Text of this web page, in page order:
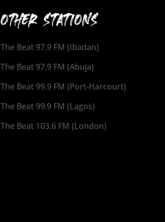
OTHER STATIONS
The Beat 97.9 FM (Ibadan)
The Beat 97.9 FM (Abuja)
The Beat 99.9 FM (Port-Harcourt)
The Beat 99.9 FM (Lagos)
The Beat 103.6 FM (London)